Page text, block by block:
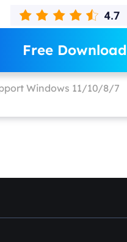
Free Download
Windows 11/10/8/7
Tips